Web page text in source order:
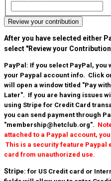
Review your contribution
After you have selected either
select "Review your
PayPal: If you select PayPal,
your Paypal account info. Click
will open a window titled "Pay
Later". If you are having issues
using Stripe for Credit Card
you can send payment through
"membership@hetclub.org".
attached to a Paypal account,
This is a security feature Paypal
card from unauthorized use.
Stripe: for US Credit card or